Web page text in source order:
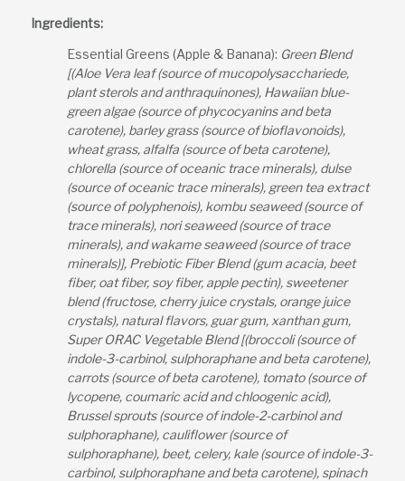
Ingredients:
Essential Greens (Apple & Banana): Green Blend
[(Aloe Vera leaf (source of mucopolysacchariede,
plant sterols and anthraquinones), Hawaiian blue-
green algae (source of phycocyanins and beta
carotene), barley grass (source of bioflavonoids),
wheat grass, alfalfa (source of beta carotene),
chlorella (source of oceanic trace minerals), dulse
(source of oceanic trace minerals), green tea extract
(source of polyphenois), kombu seaweed (source of
trace minerals), nori seaweed (source of trace
minerals), and wakame seaweed (source of trace
minerals)], Prebiotic Fiber Blend (gum acacia, beet
fiber, oat fiber, soy fiber, apple pectin), sweetener
blend (fructose, cherry juice crystals, orange juice
crystals), natural flavors, guar gum, xanthan gum,
Super ORAC Vegetable Blend [(broccoli (source of
indole-3-carbinol, sulphoraphane and beta carotene),
carrots (source of beta carotene), tomato (source of
lycopene, coumaric acid and chloogenic acid),
Brussel sprouts (source of indole-2-carbinol and
sulphoraphane), cauliflower (source of
sulphoraphane), beet, celery, kale (source of indole-3-
carbinol, sulphoraphane and beta carotene), spinach